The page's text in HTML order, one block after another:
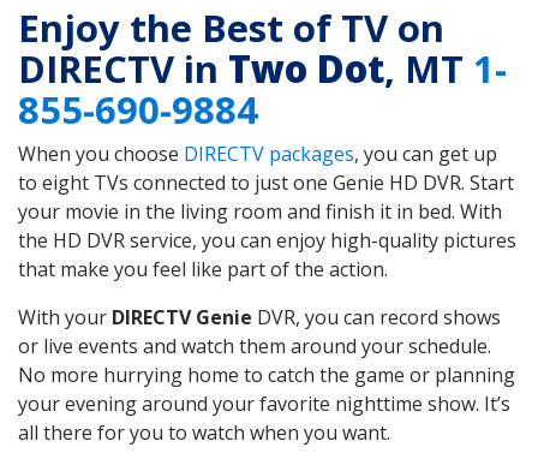
Enjoy the Best of TV on
DIRECTV in Two Dot, MT 1-
855-690-9884
When you choose DIRECTV packages, you can get up
to eight TVs connected to just one Genie HD DVR. Start
your movie in the living room and finish it in bed. With
the HD DVR service, you can enjoy high-quality pictures
that make you feel like part of the action.
With your DIRECTV Genie DVR, you can record shows
or live events and watch them around your schedule.
No more hurrying home to catch the game or planning
your evening around your favorite nighttime show. It’s
all there for you to watch when you want.